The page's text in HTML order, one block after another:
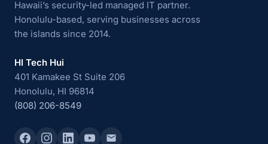
Hawaii’s security-led managed IT partner.
Honolulu-based, serving businesses across
the islands since 2014.
HI Tech Hui
401 Kamakee St Suite 206
Honolulu, HI 96814
(808) 206-8549